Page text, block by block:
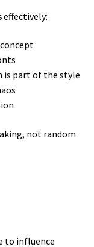
effectively:
is part of the style
not random
to influence